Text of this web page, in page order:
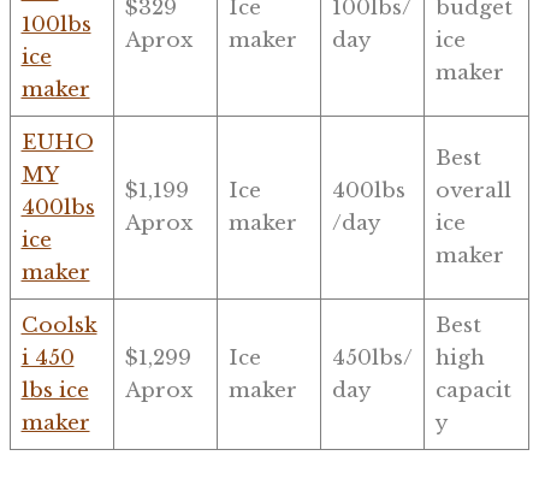
100lbs
ice
maker
$329
Aprox
Ice
maker
100lbs/
day
budget
ice
maker
EUHO
MY
400lbs
ice
maker
$1,199
Aprox
Ice
maker
400lbs
/day
Best
overall
ice
maker
Coolsk
i 450
lbs ice
maker
$1,299
Aprox
Ice
maker
450lbs/
day
Best
high
capacit
y